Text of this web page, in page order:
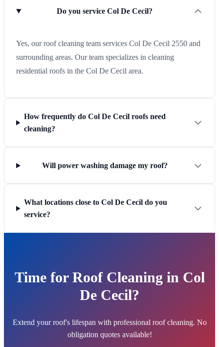
Do you service Col De Cecil?
Yes, our roof cleaning team services Col De Cecil 2550 and
surrounding areas. Our team specializes in cleaning
residential roofs in the Col De Cecil area.
How frequently do Col De Cecil roofs need
cleaning?
Will power washing damage my roof?
What locations close to Col De Cecil do you
service?
Time for Roof Cleaning in Col
De Cecil?
Extend your roof's lifespan with professional roof cleaning. No
obligation quotes available!